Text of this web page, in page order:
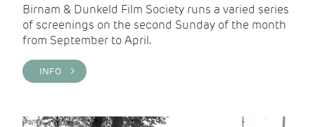
Birnam & Dunkeld Film Society runs a varied series
of screenings on the second Sunday of the month
from September to April.
INFO >